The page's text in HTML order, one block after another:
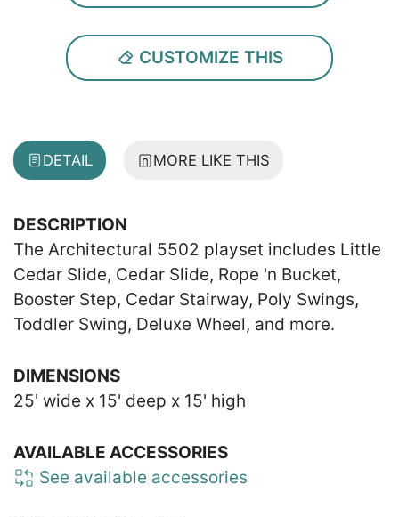
CUSTOMIZE THIS
DETAIL MORE LIKE THIS
DESCRIPTION
The Architectural 5502 playset includes Little
Cedar Slide, Cedar Slide, Rope 'n Bucket,
Booster Step, Cedar Stairway, Poly Swings,
Toddler Swing, Deluxe Wheel, and more.
DIMENSIONS
25' wide x 15' deep x 15' high
AVAILABLE ACCESSORIES
See available accessories